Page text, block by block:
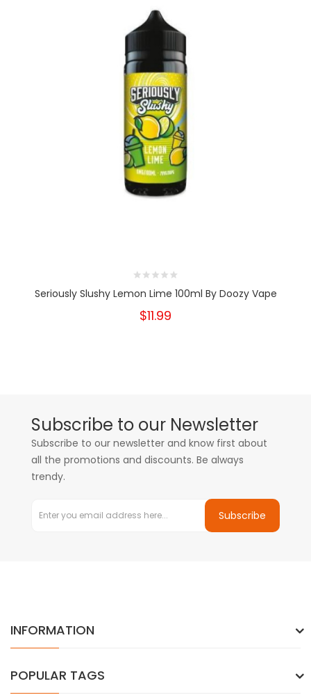
Seriously Slushy Lemon Lime 100ml By Doozy Vape
$11.99
Subscribe to our Newsletter
Subscribe to our newsletter and know first about
all the promotions and discounts. Be always
trendy.
Subscribe
INFORMATION
POPULAR TAGS